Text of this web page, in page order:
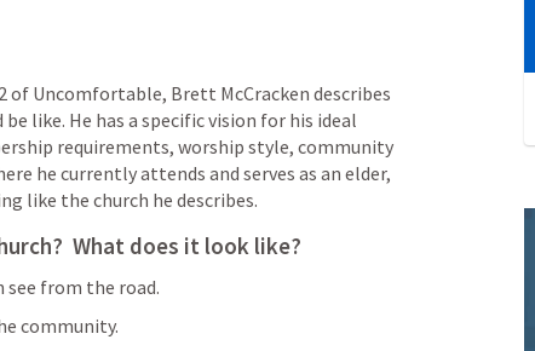
of Uncomfortable, Brett McCracken describes
like. He has a specific vision for his ideal
requirements, worship style, community
he currently attends and serves as an elder,
like the church he describes.
What does it look like?
see from the road.
community.